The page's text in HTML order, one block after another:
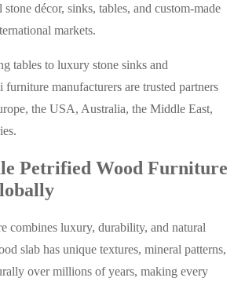
décor, sinks, tables, and custom-made
markets.
tables to luxury stone sinks and
furniture manufacturers are trusted partners
the USA, Australia, the Middle East,
Petrified Wood Furniture
combines luxury, durability, and natural
slab has unique textures, mineral patterns,
over millions of years, making every